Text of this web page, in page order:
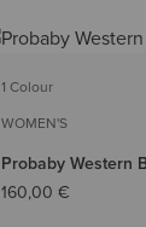
1 Colour
WOMEN'S
Probaby Western
160,00 €